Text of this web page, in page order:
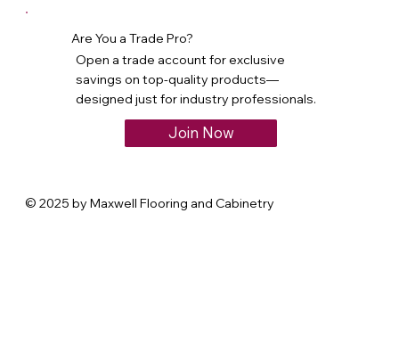
Are You a Trade Pro?
Open a trade account for exclusive
savings on top-quality products—
designed just for industry professionals.
Join Now
© 2025 by Maxwell Flooring and Cabinetry